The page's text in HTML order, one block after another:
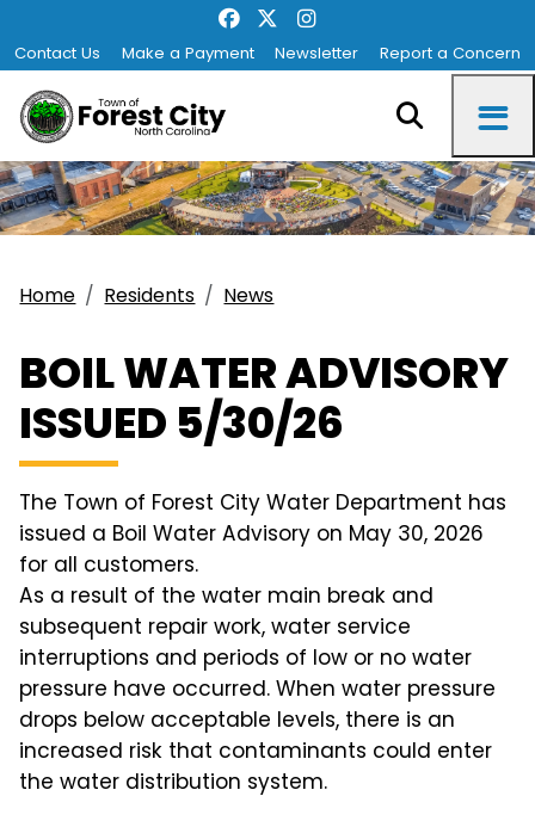
Contact Us Make a Payment Newsletter Report a Concern
Home Residents News
BOIL WATER ADVISORY
ISSUED 5/30/26
The Town of Forest City Water Department has
issued a Boil Water Advisory on May 30, 2026
for all customers.
As a result of the water main break and
subsequent repair work, water service
interruptions and periods of low or no water
pressure have occurred. When water pressure
drops below acceptable levels, there is an
increased risk that contaminants could enter
the water distribution system.